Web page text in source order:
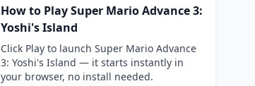
How to Play Super Mario Advance 3:
Yoshi's Island
Click Play to launch Super Mario Advance
3: Yoshi's Island — it starts instantly in
your browser, no install needed.